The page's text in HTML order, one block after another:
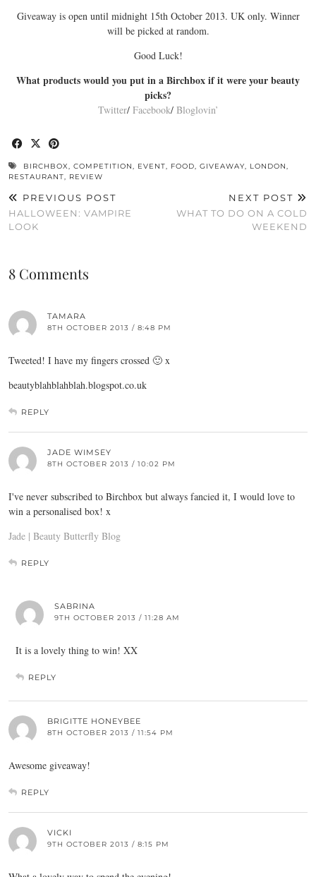
Giveaway is open until midnight 15th October 2013. UK only. Winner
will be picked at random.
Good Luck!
What products would you put in a Birchbox if it were your beauty
picks?
Twitter/ Facebook/ Bloglovin’
BIRCHBOX, COMPETITION, EVENT, FOOD, GIVEAWAY, LONDON,
RESTAURANT, REVIEW
PREVIOUS POST
HALLOWEEN: VAMPIRE
LOOK
NEXT POST
WHAT TO DO ON A COLD
WEEKEND
8 Comments
TAMARA
8TH OCTOBER 2013 / 8:48 PM
Tweeted! I have my fingers crossed 🙂 x
beautyblahblahblah.blogspot.co.uk
REPLY
JADE WIMSEY
8TH OCTOBER 2013 / 10:02 PM
I've never subscribed to Birchbox but always fancied it, I would love to
win a personalised box! x
Jade | Beauty Butterfly Blog
REPLY
SABRINA
9TH OCTOBER 2013 / 11:28 AM
It is a lovely thing to win! XX
REPLY
BRIGITTE HONEYBEE
8TH OCTOBER 2013 / 11:54 PM
Awesome giveaway!
REPLY
VICKI
9TH OCTOBER 2013 / 8:15 PM